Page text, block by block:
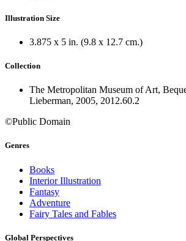
Illustration Size
3.875 x 5 in. (9.8 x 12.7 cm.)
Collection
The Metropolitan Museum of Art,
Lieberman, 2005, 2012.60.2
©Public Domain
Genres
Books
Interior Illustration
Fantasy
Adventure
Fairy Tales and Fables
Global Perspectives